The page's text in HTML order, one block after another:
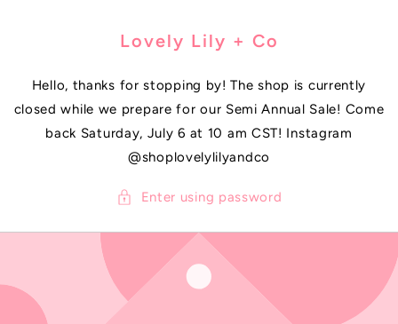
Lovely Lily + Co
Hello, thanks for stopping by! The shop is currently
closed while we prepare for our Semi Annual Sale! Come
back Saturday, July 6 at 10 am CST! Instagram
@shoplovelylilyandco
Enter using password